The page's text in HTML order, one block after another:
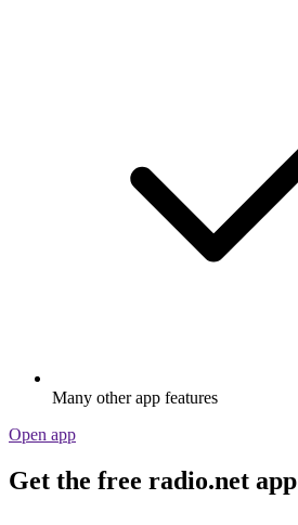
Many other app features
Open app
Get the free radio.net app